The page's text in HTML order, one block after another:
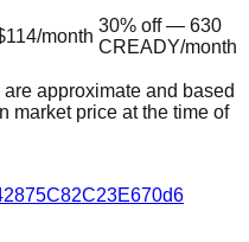
month
30% off — 630
CREADY/month
approximate and based
market price at the time of